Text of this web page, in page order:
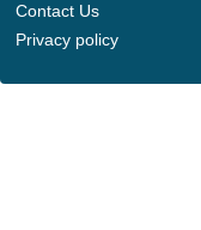
Contact Us
Privacy policy